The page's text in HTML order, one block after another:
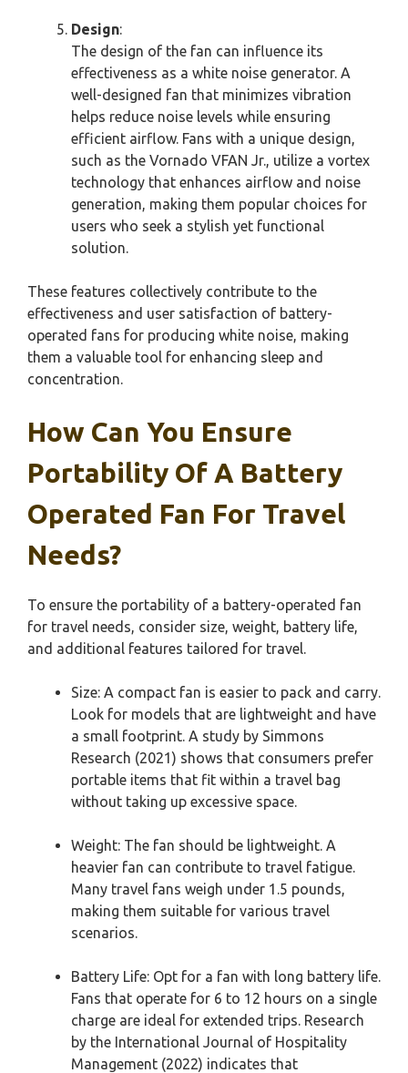
Design:
The design of the fan can influence its
effectiveness as a white noise generator. A
well-designed fan that minimizes vibration
helps reduce noise levels while ensuring
efficient airflow. Fans with a unique design,
such as the Vornado VFAN Jr., utilize a vortex
technology that enhances airflow and noise
generation, making them popular choices for
users who seek a stylish yet functional
solution.
These features collectively contribute to the
effectiveness and user satisfaction of battery-
operated fans for producing white noise, making
them a valuable tool for enhancing sleep and
concentration.
How Can You Ensure
Portability Of A Battery
Operated Fan For Travel
Needs?
To ensure the portability of a battery-operated fan
for travel needs, consider size, weight, battery life,
and additional features tailored for travel.
Size: A compact fan is easier to pack and carry.
Look for models that are lightweight and have
a small footprint. A study by Simmons
Research (2021) shows that consumers prefer
portable items that fit within a travel bag
without taking up excessive space.
Weight: The fan should be lightweight. A
heavier fan can contribute to travel fatigue.
Many travel fans weigh under 1.5 pounds,
making them suitable for various travel
scenarios.
Battery Life: Opt for a fan with long battery life.
Fans that operate for 6 to 12 hours on a single
charge are ideal for extended trips. Research
by the International Journal of Hospitality
Management (2022) indicates that